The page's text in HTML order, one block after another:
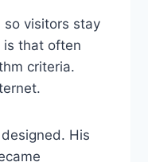
so visitors stay
is that often
criteria.
His